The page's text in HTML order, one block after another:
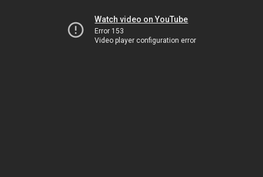
Watch video on YouTube
Error 153
Video player configuration error